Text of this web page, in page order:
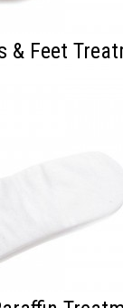
& Feet